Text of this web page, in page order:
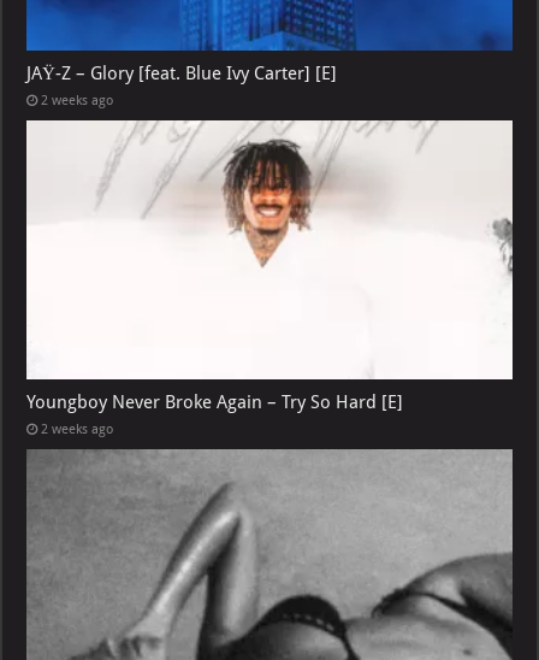
JAŸ-Z – Glory [feat. Blue Ivy Carter] [E]
2 weeks ago
Youngboy Never Broke Again – Try So Hard [E]
2 weeks ago